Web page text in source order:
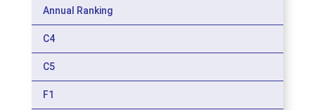
Annual Ranking
C4
C5
F1